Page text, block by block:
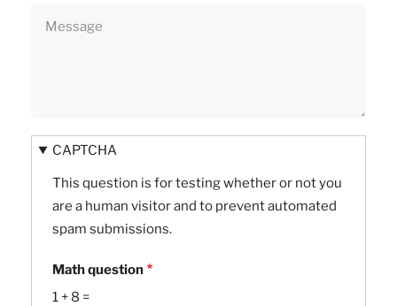
CAPTCHA
This question is for testing whether or not you
are a human visitor and to prevent automated
spam submissions.
Math question
1 + 8 =